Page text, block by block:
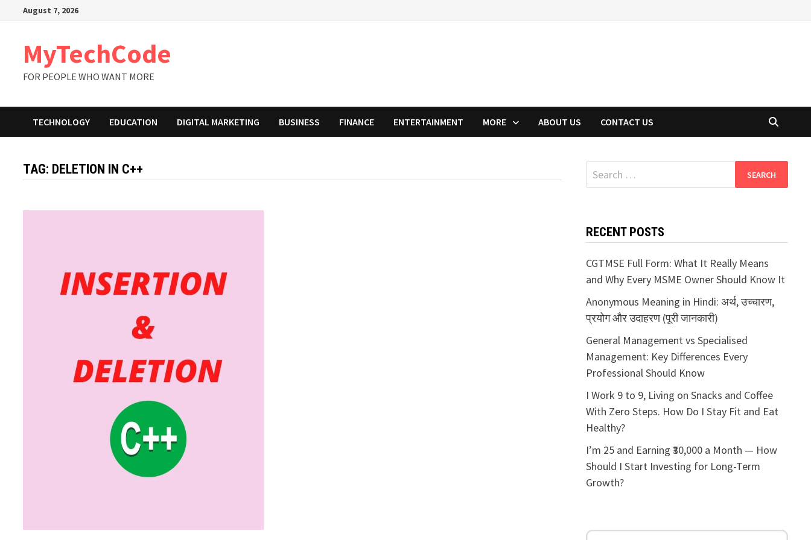
August 7, 2026
MyTechCode
FOR PEOPLE WHO WANT MORE
TECHNOLOGY EDUCATION DIGITAL MARKETING BUSINESS FINANCE ENTERTAINMENT MORE ABOUT US CONTACT US
TAG: DELETION IN C++
Search
for:
RECENT POSTS
CGTMSE Full Form: What It Really Means
and Why Every MSME Owner Should Know It
Anonymous Meaning in Hindi: अर्थ, उच्चारण,
प्रयोग और उदाहरण (पूरी जानकारी)
General Management vs Specialised
Management: Key Differences Every
Professional Should Know
I Work 9 to 9, Living on Snacks and Coffee
With Zero Steps. How Do I Stay Fit and Eat
Healthy?
I’m 25 and Earning ₹30,000 a Month — How
Should I Start Investing for Long-Term
Growth?